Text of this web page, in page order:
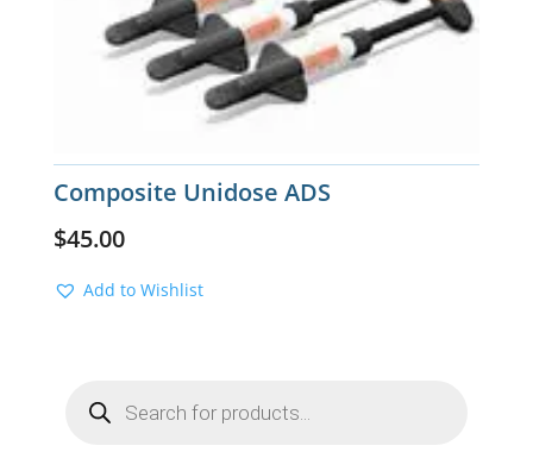
Composite Unidose ADS
$45.00
Add to Wishlist
search